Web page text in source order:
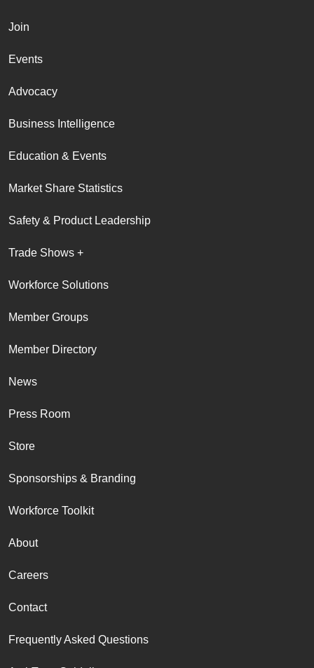
Join
Events
Advocacy
Business Intelligence
Education & Events
Market Share Statistics
Safety & Product Leadership
Trade Shows +
Workforce Solutions
Member Groups
Member Directory
News
Press Room
Store
Sponsorships & Branding
Workforce Toolkit
About
Careers
Contact
Frequently Asked Questions